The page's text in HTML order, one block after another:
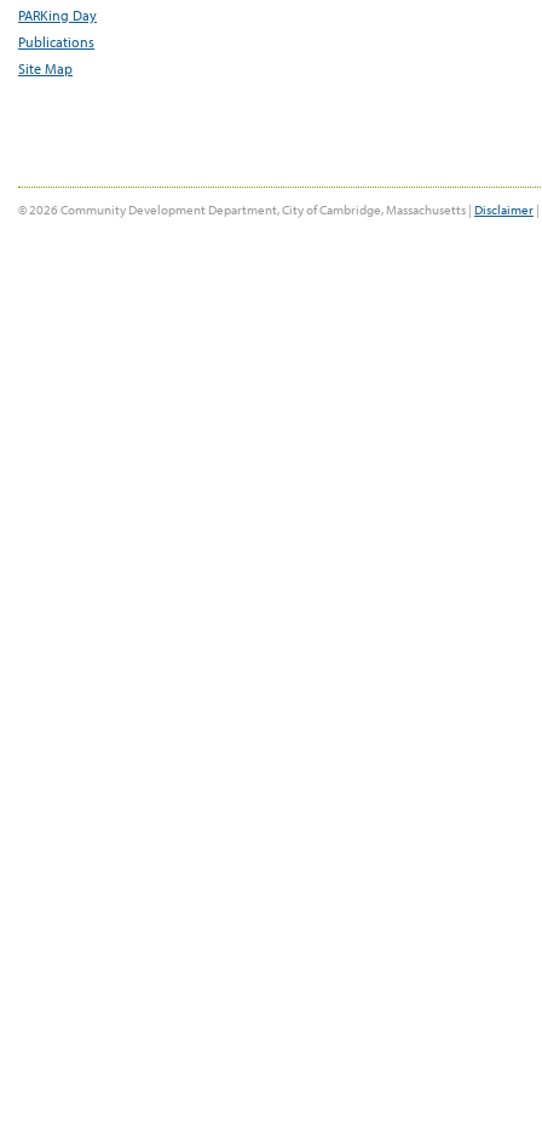
PARKing Day
Publications
Site Map
© 2026 Community Development Department, City of Cambridge, Massachusetts | Disclaimer |